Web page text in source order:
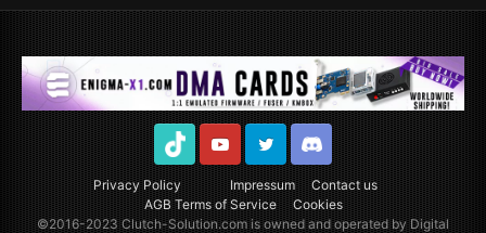
Privacy Policy Impressum
Contact us
AGB Terms of Service
Cookies
TikTok YoutubeTwitter Discord
©2016-2023Clutch-Solution.comis owned and operated by Digital